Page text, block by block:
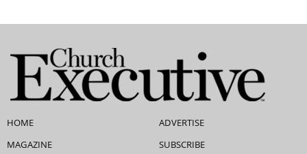
HOME
MAGAZINE
ADVERTISE
SUBSCRIBE